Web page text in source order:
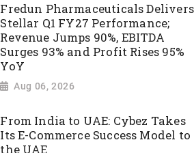
Fredun Pharmaceuticals Delivers
Stellar Q1 FY27 Performance;
Revenue Jumps 90%, EBITDA
Surges 93% and Profit Rises 95%
YoY
Aug 06, 2026
From India to UAE: Cybez Takes
Its E-Commerce Success Model to
the UAE